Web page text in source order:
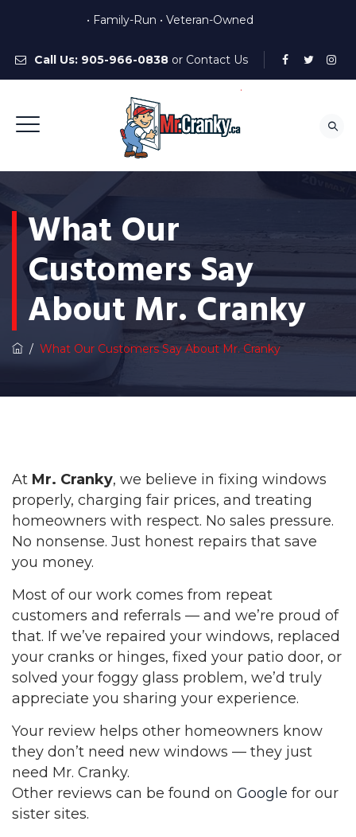
• Family-Run • Veteran-Owned
Call Us: 905-966-0838or Contact Us
What Our
Customers Say
About Mr. Cranky
/ What Our Customers Say About Mr. Cranky
At Mr. Cranky, we believe in fixing windows
properly, charging fair prices, and treating
homeowners with respect. No sales pressure.
No nonsense. Just honest repairs that save
you money.
Most of our work comes from repeat
customers and referrals — and we’re proud of
that. If we’ve repaired your windows, replaced
your cranks or hinges, fixed your patio door, or
solved your foggy glass problem, we’d truly
appreciate you sharing your experience.
Your review helps other homeowners know
they don’t need new windows — they just
need Mr. Cranky.
Other reviews can be found on Google for our
sister sites.